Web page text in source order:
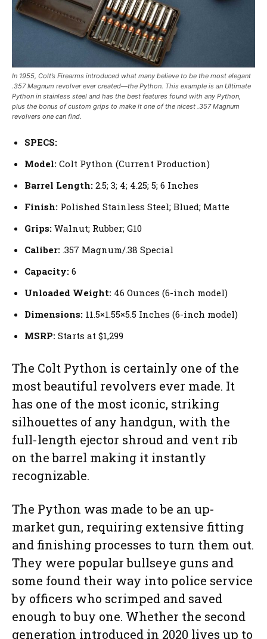
In 1955, Colt’s Firearms introduced what many believe to be the most elegant
.357 Magnum revolver ever created—the Python. This example is an Ultimate
Python in stainless steel and has the best features found with any Python,
plus the bonus of custom grips to make it one of the nicest .357 Magnum
revolvers one can find.
SPECS:
Model: Colt Python (Current Production)
Barrel Length: 2.5; 3; 4; 4.25; 5; 6 Inches
Finish: Polished Stainless Steel; Blued; Matte
Grips: Walnut; Rubber; G10
Caliber: .357 Magnum/.38 Special
Capacity: 6
Unloaded Weight: 46 Ounces (6-inch model)
Dimensions: 11.5×1.55×5.5 Inches (6-inch model)
MSRP: Starts at $1,299
The Colt Python is certainly one of the
most beautiful revolvers ever made. It
has one of the most iconic, striking
silhouettes of any handgun, with the
full-length ejector shroud and vent rib
on the barrel making it instantly
recognizable.
The Python was made to be an up-
market gun, requiring extensive fitting
and finishing processes to turn them out.
They were popular bullseye guns and
some found their way into police service
by officers who scrimped and saved
enough to buy one. Whether the second
generation introduced in 2020 lives up to